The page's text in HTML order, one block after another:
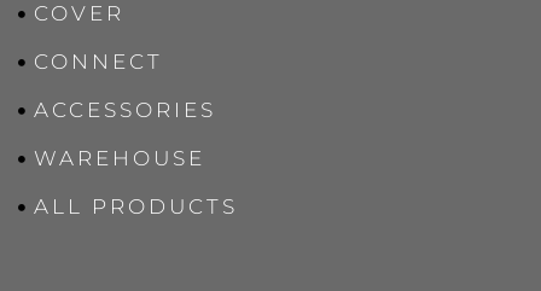
COVER
CONNECT
ACCESSORIES
WAREHOUSE
ALL PRODUCTS